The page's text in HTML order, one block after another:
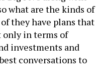
what are the kinds of
they have plans that
only in terms of
investments and
conversations to